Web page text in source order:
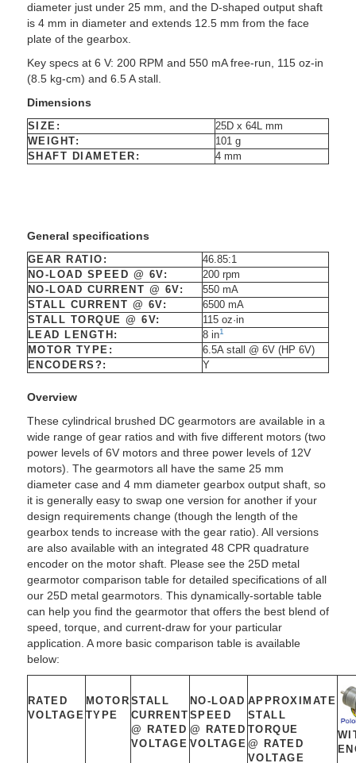
diameter just under 25 mm, and the D-shaped output shaft
is 4 mm in diameter and extends 12.5 mm from the face
plate of the gearbox.
Key specs at 6 V: 200 RPM and 550 mA free-run, 115 oz-in
(8.5 kg-cm) and 6.5 A stall.
Dimensions
SIZE:
25D x 64L mm
WEIGHT:
101 g
SHAFT DIAMETER:
4 mm
General specifications
GEAR RATIO:
46.85:1
NO-LOAD SPEED @ 6V:
200 rpm
NO-LOAD CURRENT @ 6V:
550 mA
STALL CURRENT @ 6V:
6500 mA
STALL TORQUE @ 6V:
115 oz·in
LEAD LENGTH:
8 in1
MOTOR TYPE:
6.5A stall @ 6V (HP 6V)
ENCODERS?:
Y
Overview
These cylindrical brushed DC gearmotors are available in a
wide range of gear ratios and with five different motors (two
power levels of 6V motors and three power levels of 12V
motors). The gearmotors all have the same 25 mm
diameter case and 4 mm diameter gearbox output shaft, so
it is generally easy to swap one version for another if your
design requirements change (though the length of the
gearbox tends to increase with the gear ratio). All versions
are also available with an integrated 48 CPR quadrature
encoder on the motor shaft. Please see the 25D metal
gearmotor comparison table for detailed specifications of all
our 25D metal gearmotors. This dynamically-sortable table
can help you find the gearmotor that offers the best blend of
speed, torque, and current-draw for your particular
application. A more basic comparison table is available
below:
RATED
VOLTAGE
MOTOR
TYPE
STALL
CURRENT
@ RATED
VOLTAGE
NO-LOAD
SPEED
@ RATED
VOLTAGE
APPROXIMATE
STALL
TORQUE
@ RATED
VOLTAGE